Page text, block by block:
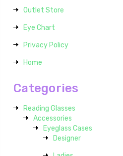
Outlet Store
Eye Chart
Privacy Policy
Home
Categories
Reading Glasses
Accessories
Eyeglass Cases
Designer